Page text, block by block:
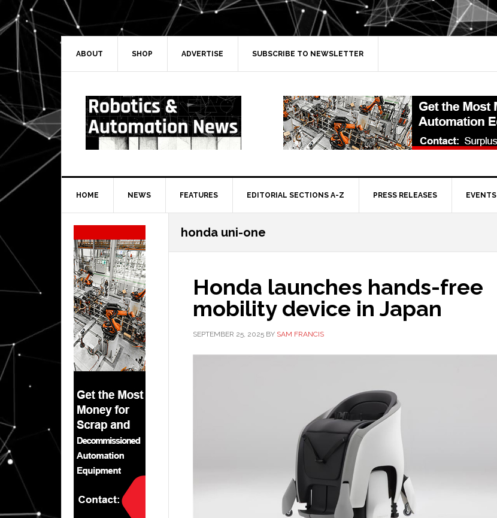
Skip
to
primary
navigation
Skip
to
main
Skip
to
primary
Skip
to
secondary
ABOUT SHOP ADVERTISE SUBSCRIBE TO NEWSLETTER
HOME NEWS FEATURES EDITORIAL SECTIONS A-Z PRESS RELEASES EVENTS
honda uni-one
Honda launches hands-free
mobility device in Japan
SEPTEMBER 25, 2025 BY SAM FRANCIS
Secondary
Sidebar